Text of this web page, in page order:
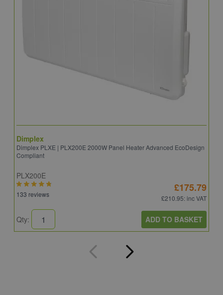
Dimplex
Dimplex PLXE | PLX200E 2000W Panel Heater Advanced EcoDesign
Compliant
PLX200E
133 reviews
£175.79
£210.95: inc VAT
Qty: ADD TO BASKET